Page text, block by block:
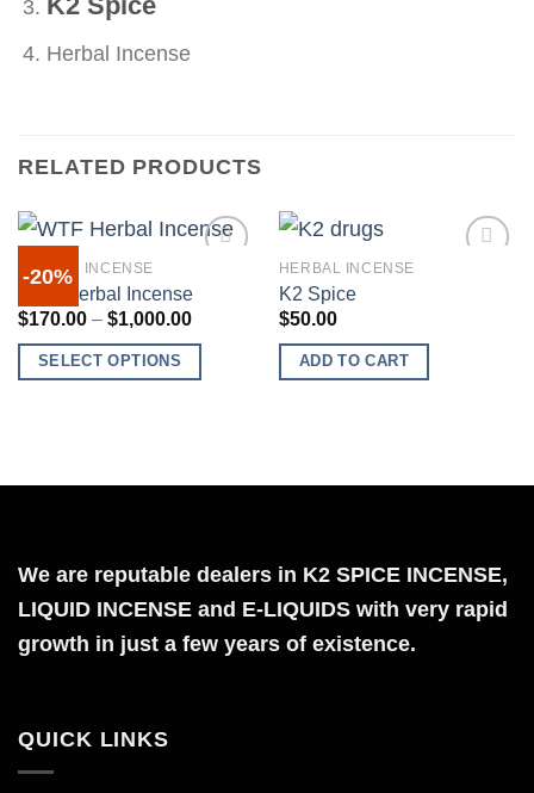
Herbal Incense
RELATED PRODUCTS
-20%
HERBAL INCENSE
WTF Herbal Incense
$170.00 – $1,000.00Price
SELECT OPTIONS
multiple
options
may
chosen
product
HERBAL INCENSE
K2 Spice
$50.00
ADD TO CART
We are reputable dealers in K2 SPICE INCENSE,
LIQUID INCENSE and E-LIQUIDS with very rapid
growth in just a few years of existence.
QUICK LINKS